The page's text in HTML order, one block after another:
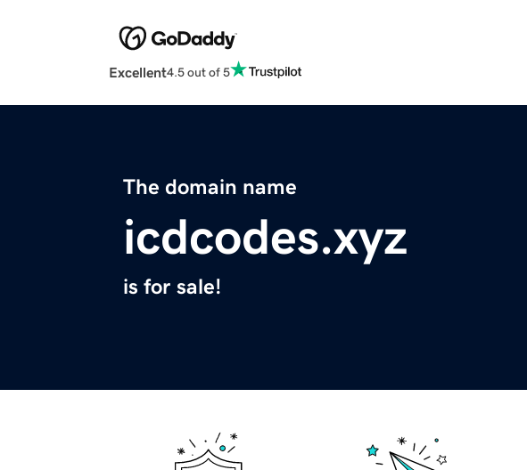
Excellent4.5 out of 5
The domain name
icdcodes.xyz
is for sale!